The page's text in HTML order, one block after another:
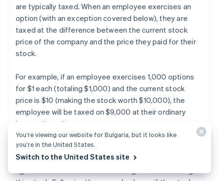
are typically taxed. When an employee exercises an
option (with an exception covered below), they are
taxed at the difference between the current stock
price of the company and the price they paid for their
stock.
For example, if an employee exercises 1,000 options
for $1 each (totaling $1,000) and the current stock
price is $10 (making the stock worth $10,000), the
employee will be taxed on $9,000 at their ordinary
income tax rate.
Additionally, when the company is sold or goes public
and the employee sells their stock, the employee will
You’re viewing our website for Bulgaria, but it looks like
you’re in the United States.
Switch to the United States site